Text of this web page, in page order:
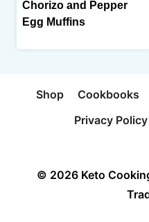
Chorizo and Pepper
Egg Muffins
Shop Cookbooks
Privacy Policy
© 2026 Keto